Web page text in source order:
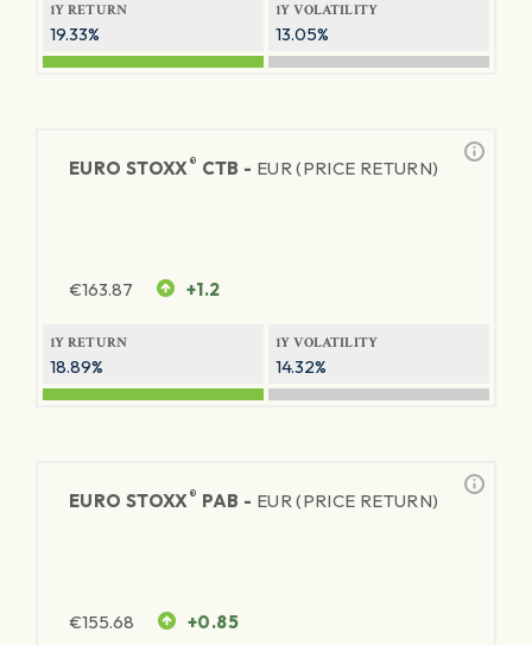
1Y RETURN
19.33%
1Y VOLATILITY
13.05%
EURO STOXX® CTB - EUR (PRICE RETURN)
€163.87 +1.2
1Y RETURN
18.89%
1Y VOLATILITY
14.32%
EURO STOXX® PAB - EUR (PRICE RETURN)
€155.68 +0.85